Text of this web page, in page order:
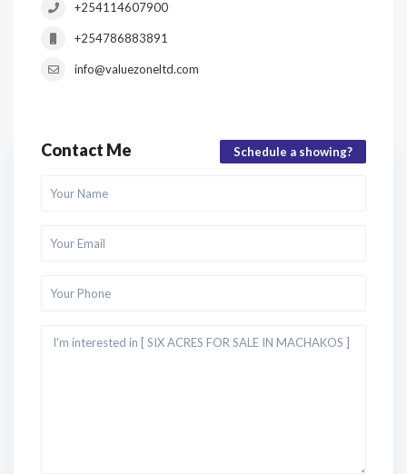
+254114607900
+254786883891
info@valuezoneltd.com
Contact Me Schedule a showing?